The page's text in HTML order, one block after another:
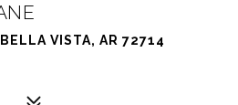
VISTA, AR 72714